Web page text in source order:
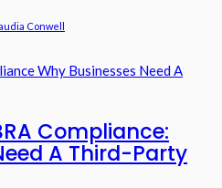
Conwell
Compliance:
A Third-Party